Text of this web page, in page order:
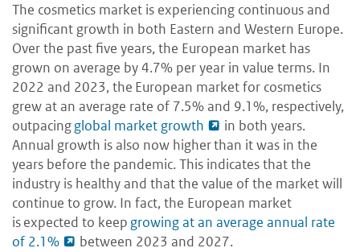
The cosmetics market is experiencing continuous and
significant growth in both Eastern and Western Europe.
Over the past five years, the European market has
grown on average by 4.7% per year in value terms. In
2022 and 2023, the European market for cosmetics
grew at an average rate of 7.5% and 9.1%, respectively,
outpacingglobal market growth
in both years.
Annual growth is also now higher than it was in the
years before the pandemic. This indicates that the
industry is healthy and that the value of the market will
continue to grow. In fact, the European market
is expected to keep growing at an average annual rate
of 2.1%
between 2023 and 2027.